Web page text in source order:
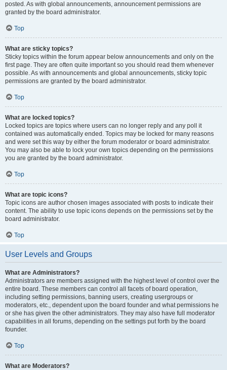
posted. As with global announcements, announcement permissions are
granted by the board administrator.
Top
What are sticky topics?
Sticky topics within the forum appear below announcements and only on the
first page. They are often quite important so you should read them whenever
possible. As with announcements and global announcements, sticky topic
permissions are granted by the board administrator.
Top
What are locked topics?
Locked topics are topics where users can no longer reply and any poll it
contained was automatically ended. Topics may be locked for many reasons
and were set this way by either the forum moderator or board administrator.
You may also be able to lock your own topics depending on the permissions
you are granted by the board administrator.
Top
What are topic icons?
Topic icons are author chosen images associated with posts to indicate their
content. The ability to use topic icons depends on the permissions set by the
board administrator.
Top
User Levels and Groups
What are Administrators?
Administrators are members assigned with the highest level of control over the
entire board. These members can control all facets of board operation,
including setting permissions, banning users, creating usergroups or
moderators, etc., dependent upon the board founder and what permissions he
or she has given the other administrators. They may also have full moderator
capabilities in all forums, depending on the settings put forth by the board
founder.
Top
What are Moderators?